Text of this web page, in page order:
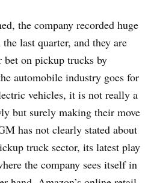
the company recorded huge
last quarter, and they are
on pickup trucks by
automobile industry goes for
vehicles, it is not really a
but surely making their move
has not clearly stated about
truck sector, its latest play
the company sees itself in